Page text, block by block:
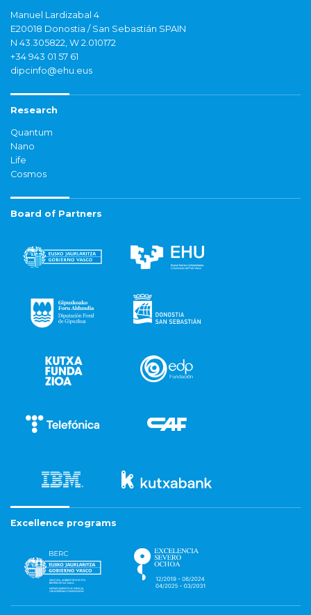
Manuel Lardizabal 4
E20018 Donostia / San Sebastián SPAIN
N 43.305822, W 2.010172
+34 943 01 57 61
dipcinfo@ehu.eus
Research
Quantum
Nano
Life
Cosmos
Board of Partners
Excellence programs